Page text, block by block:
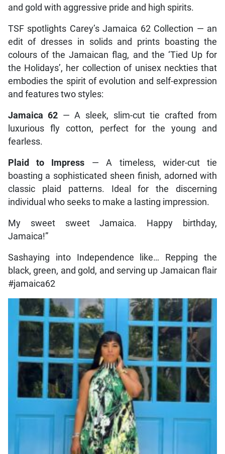
and gold with aggressive pride and high spirits.
TSF spotlights Carey’s Jamaica 62 Collection — an
edit of dresses in solids and prints boasting the
colours of the Jamaican flag, and the ‘Tied Up for
the Holidays’, her collection of unisex neckties that
embodies the spirit of evolution and self-expression
and features two styles:
Jamaica 62 — A sleek, slim-cut tie crafted from
luxurious fly cotton, perfect for the young and
fearless.
Plaid to Impress — A timeless, wider-cut tie
boasting a sophisticated sheen finish, adorned with
classic plaid patterns. Ideal for the discerning
individual who seeks to make a lasting impression.
My sweet sweet Jamaica. Happy birthday,
Jamaica!”
Sashaying into Independence like… Repping the
black, green, and gold, and serving up Jamaican flair
#jamaica62